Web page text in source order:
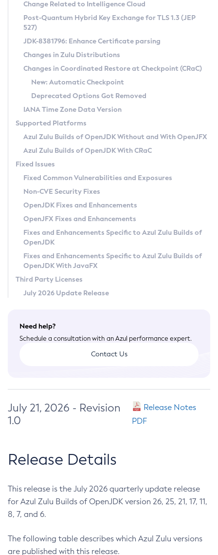
Supported (Zulu SA) on Linux
DEB
RPM
APK
Docker
Chainguard Docker
Free Distribution (Zulu CA) on Linux
DEB
RPM
APK
TAR.GZ
Docker
Paketo Buildpacks
Installing on Windows
Installing on macOS
Using SDKMAN! on Linux and macOS
Using Azul Metadata API
Updating Azul Zulu
Uninstalling Azul Zulu
Windows
macOS
Linux
Other Distributions
Managing Multiple Azul Zulu Versions
Windows
macOS
Linux
CVE and Version Search
CVE Search Tool
CVE History Tool
Version Search Tool
Commercial Compatibility Kit
IcedTea-Web
About IcedTea-Web
Release Notes
Download and Installation
How to Use IcedTea-Web
How to Use Deployment Ruleset
Configuration Options
Detailed Info
Versioning and Naming Conventions
Configuring Security Providers
Migrating Discovery to Metadata API
Timezone Updater
Incubator and Preview Features
Using Java Flight Recorder
FIPS integration in Zulu
Coordinated Restore at Checkpoint
(CRaC)
GC Log Analyzer
Azul Mission Control
Legal Notice
Privacy Policy
Legal
Terms of Use
Change Related to Intelligence Cloud
Post-Quantum Hybrid Key Exchange for TLS 1.3 (JEP
527)
JDK-8381796: Enhance Certificate parsing
Changes in Zulu Distributions
Changes in Coordinated Restore at Checkpoint (CRaC)
New: Automatic Checkpoint
Deprecated Options Got Removed
IANA Time Zone Data Version
Supported Platforms
Azul Zulu Builds of OpenJDK Without and With OpenJFX
Azul Zulu Builds of OpenJDK With CRaC
Fixed Issues
Fixed Common Vulnerabilities and Exposures
Non-CVE Security Fixes
OpenJDK Fixes and Enhancements
OpenJFX Fixes and Enhancements
Fixes and Enhancements Specific to Azul Zulu Builds of
OpenJDK
Fixes and Enhancements Specific to Azul Zulu Builds of
OpenJDK With JavaFX
Third Party Licenses
July 2026 Update Release
Need help?
Schedule a consultation with an Azul performance expert.
Contact Us
July 21, 2026 - Revision
1.0
Release Notes
PDF
Release Details
This release is the July 2026 quarterly update release
for Azul Zulu Builds of OpenJDK version 26, 25, 21, 17, 11,
8, 7, and 6.
The following table describes which Azul Zulu versions
are published with this release.